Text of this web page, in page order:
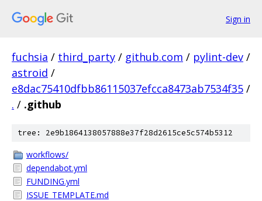
Sign in
fuchsia / third_party / github.com / pylint-dev /
astroid /
e8dac75410dfbb86115037efcca8473ab7534f35 /
. / .github
tree: 2e9b1864138057888e37f28d2615ce5c574b5312
workflows/
dependabot.yml
FUNDING.yml
ISSUE_TEMPLATE.md